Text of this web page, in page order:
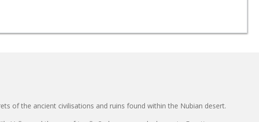
of the ancient civilisations and ruins found within the Nubian desert.